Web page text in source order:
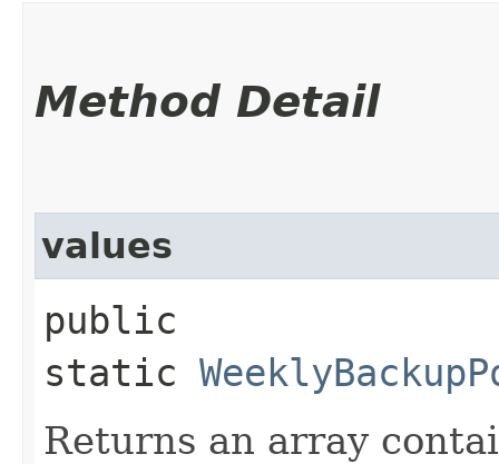
Method Detail
values
public
static
Returns an array